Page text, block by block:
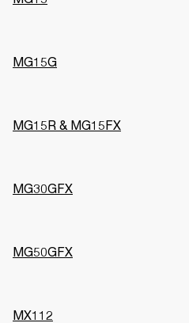
MG15G
MG15R & MG15FX
MG30GFX
MG50GFX
MX112